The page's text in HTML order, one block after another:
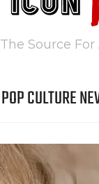
The Source
POP CULTURE